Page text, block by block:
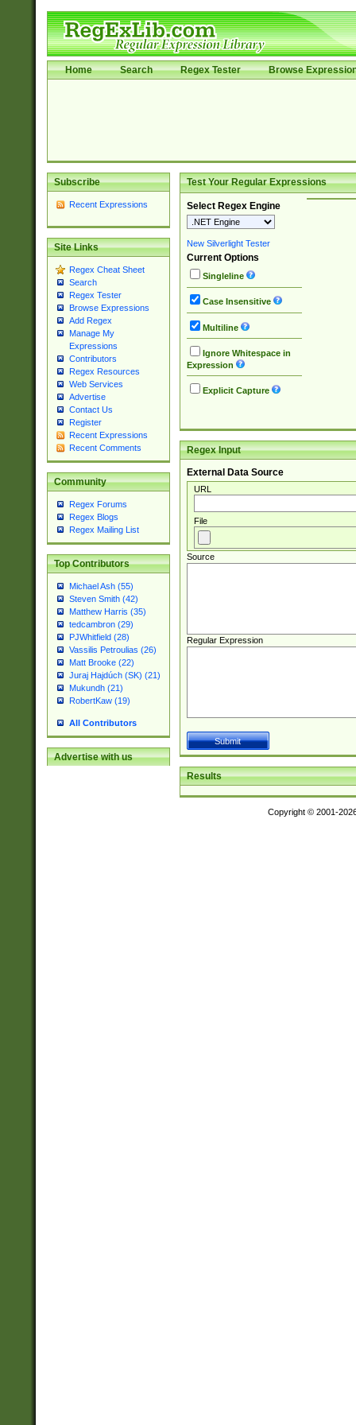
Home Search Regex Tester Browse
Subscribe
Recent Expressions
Site Links
Regex Cheat Sheet
Search
Regex Tester
Browse Expressions
Add Regex
Manage My
Expressions
Contributors
Regex Resources
Web Services
Advertise
Contact Us
Register
Recent Expressions
Recent Comments
Community
Regex Forums
Regex Blogs
Regex Mailing List
Top Contributors
Michael Ash (55)
Steven Smith (42)
Matthew Harris (35)
tedcambron (29)
PJWhitfield (28)
Vassilis Petroulias (26)
Matt Brooke (22)
Juraj Hajdúch (SK) (21)
Mukundh (21)
RobertKaw (19)
All Contributors
Advertise with us
Test Your Regular Expressions
Select Regex Engine
New Silverlight Tester
Current Options
Singleline
Case Insensitive
Multiline
Ignore Whitespace in
Expression
Explicit Capture
Regex Input
External Data Source
URL
File
Source
Regular Expression
Results
Copyright © 2001-